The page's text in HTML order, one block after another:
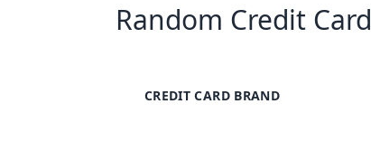
Random Credit Card
CREDIT CARD BRAND